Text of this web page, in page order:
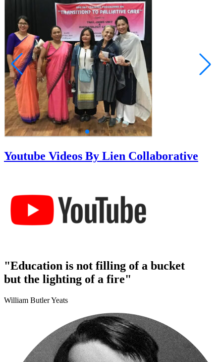
Youtube Videos By Lien Collaborative
"Education is not filling of a bucket
but the lighting of a fire"
William Butler Yeats